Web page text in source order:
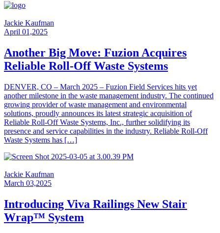
Jackie Kaufman
April 01,2025
Another Big Move: Fuzion Acquires
Reliable Roll-Off Waste Systems
DENVER, CO – March 2025 – Fuzion Field Services hits yet
another milestone in the waste management industry. The continued
growing provider of waste management and environmental
solutions, proudly announces its latest strategic acquisition of
Reliable Roll-Off Waste Systems, Inc., further solidifying its
presence and service capabilities in the industry. Reliable Roll-Off
Waste Systems has […]
Jackie Kaufman
March 03,2025
Introducing Viva Railings New Stair
Wrap™ System